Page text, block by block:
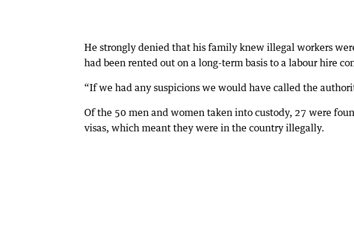
He strongly denied that his family knew illegal workers
had been rented out on a long-term basis to a labour hire
“If we had any suspicions we would have called the
Of the 50 men and women taken into custody, 27 were
visas, which meant they were in the country illegally.